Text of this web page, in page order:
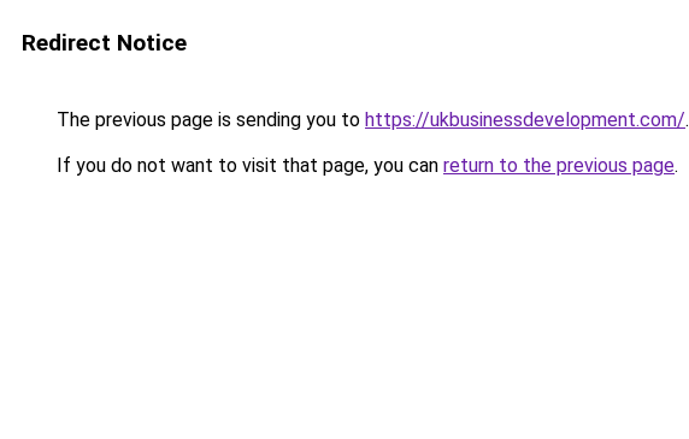
Redirect Notice
The previous page is sending you to https://ukbusinessdevelopment.com/.
If you do not want to visit that page, you can return to the previous page.